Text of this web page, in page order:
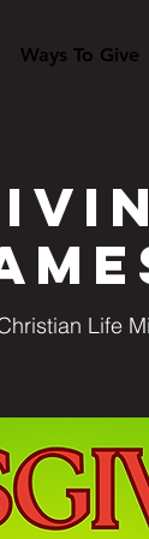
Ways To Give
Life